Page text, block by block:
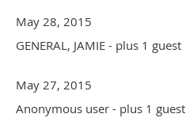
May 28, 2015
GENERAL, JAMIE - plus 1 guest
May 27, 2015
Anonymous user - plus 1 guest